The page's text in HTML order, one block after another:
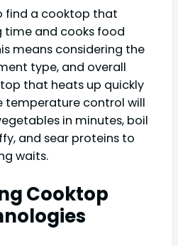
find a cooktop that
time and cooks food
means considering the
type, and overall
that heats up quickly
temperature control will
in minutes, boil
and sear proteins to
waits.
Cooktop